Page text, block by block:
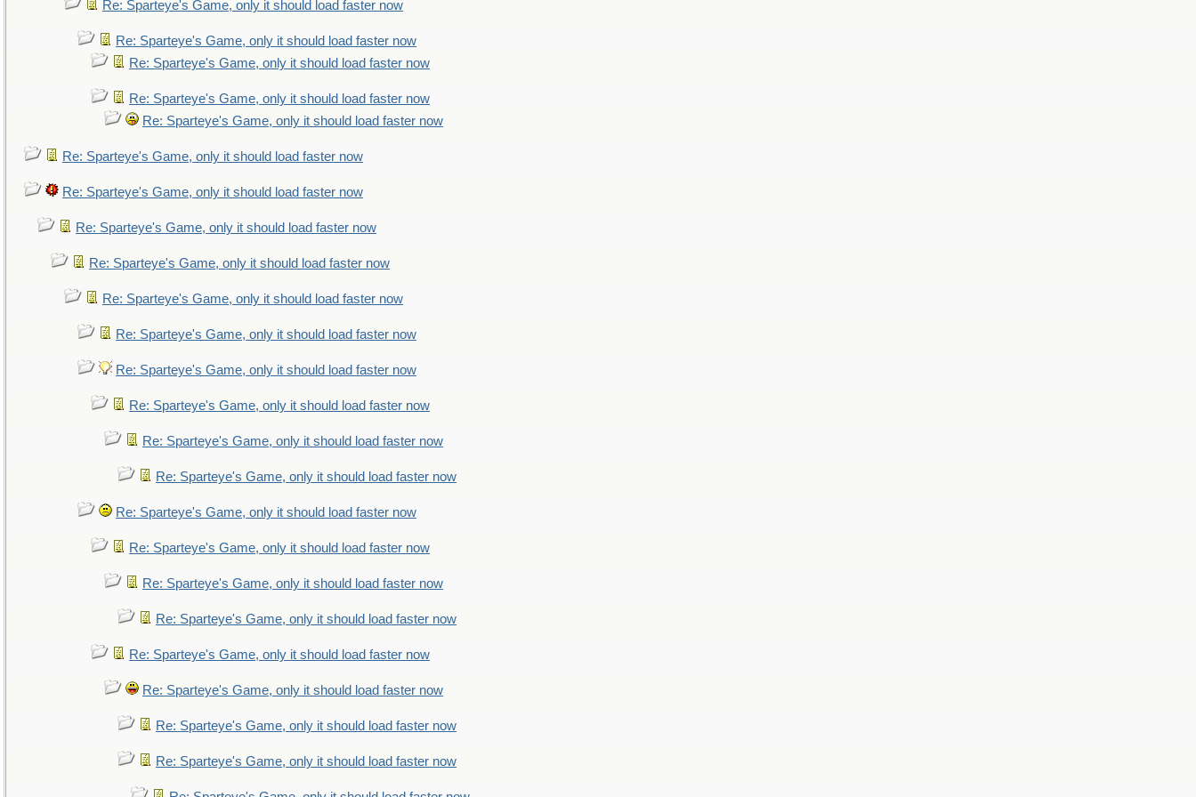
Re: Sparteye's Game, only it should load faster now
Re: Sparteye's Game, only it should load faster now
Re: Sparteye's Game, only it should load faster now
Re: Sparteye's Game, only it should load faster now
Re: Sparteye's Game, only it should load faster now
Re: Sparteye's Game, only it should load faster now
Re: Sparteye's Game, only it should load faster now
Re: Sparteye's Game, only it should load faster now
Re: Sparteye's Game, only it should load faster now
Re: Sparteye's Game, only it should load faster now
Re: Sparteye's Game, only it should load faster now
Re: Sparteye's Game, only it should load faster now
Re: Sparteye's Game, only it should load faster now
Re: Sparteye's Game, only it should load faster now
Re: Sparteye's Game, only it should load faster now
Re: Sparteye's Game, only it should load faster now
Re: Sparteye's Game, only it should load faster now
Re: Sparteye's Game, only it should load faster now
Re: Sparteye's Game, only it should load faster now
Re: Sparteye's Game, only it should load faster now
Re: Sparteye's Game, only it should load faster now
Re: Sparteye's Game, only it should load faster now
Re: Sparteye's Game, only it should load faster now